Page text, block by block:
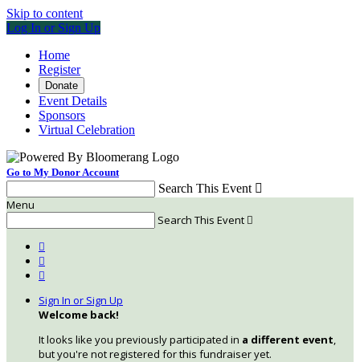
Skip to content
Log In or Sign Up
Home
Register
Donate
Event Details
Sponsors
Virtual Celebration
Go to My Donor Account
Search This Event 
Menu
Search This Event 



Sign In or Sign Up
Welcome back!
It looks like you previously participated in a different event,
but you're not registered for this fundraiser yet.